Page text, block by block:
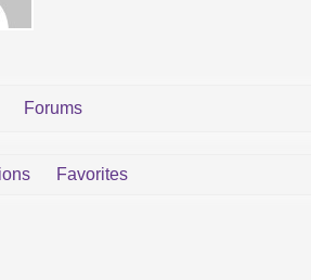
Forums
Favorites